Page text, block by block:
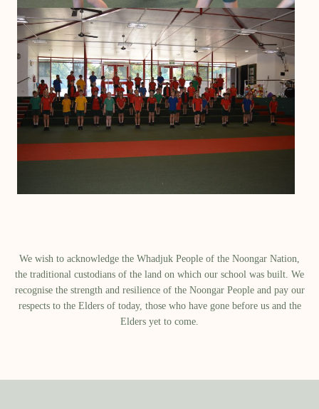
We wish to acknowledge the Whadjuk People of the Noongar Nation,
the traditional custodians of the land on which our school was built.​ We
recognise the strength and resilience of the Noongar People and pay our
respects to the Elders of today, those who have gone before us and the
Elders yet to come.